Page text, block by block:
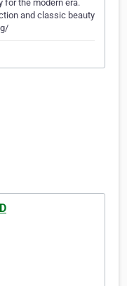
for the modern era.
and classic beauty